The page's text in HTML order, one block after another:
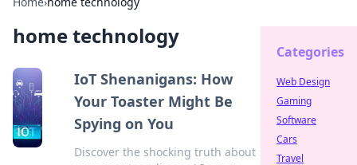
home technology
IoT Shenanigans: How
Your Toaster Might Be
Spying on You
Discover the shocking truth about
Categories
Web Design
Gaming
Software
Cars
Travel